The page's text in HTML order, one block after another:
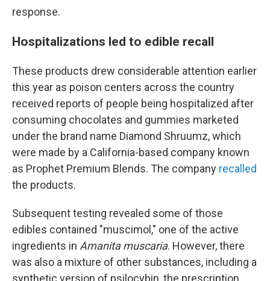
response.
Hospitalizations led to edible recall
These products drew considerable attention earlier
this year as poison centers across the country
received reports of people being hospitalized after
consuming chocolates and gummies marketed
under the brand name Diamond Shruumz, which
were made by a California-based company known
as Prophet Premium Blends. The company recalled
the products.
Subsequent testing revealed some of those
edibles contained "muscimol," one of the active
ingredients in Amanita muscaria. However, there
was also a mixture of other substances, including a
synthetic version of psilocybin, the prescription